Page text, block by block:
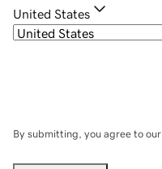
United States
By submitting, you agree to our